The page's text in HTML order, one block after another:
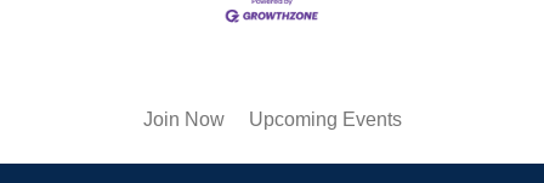
Join Now Upcoming Events